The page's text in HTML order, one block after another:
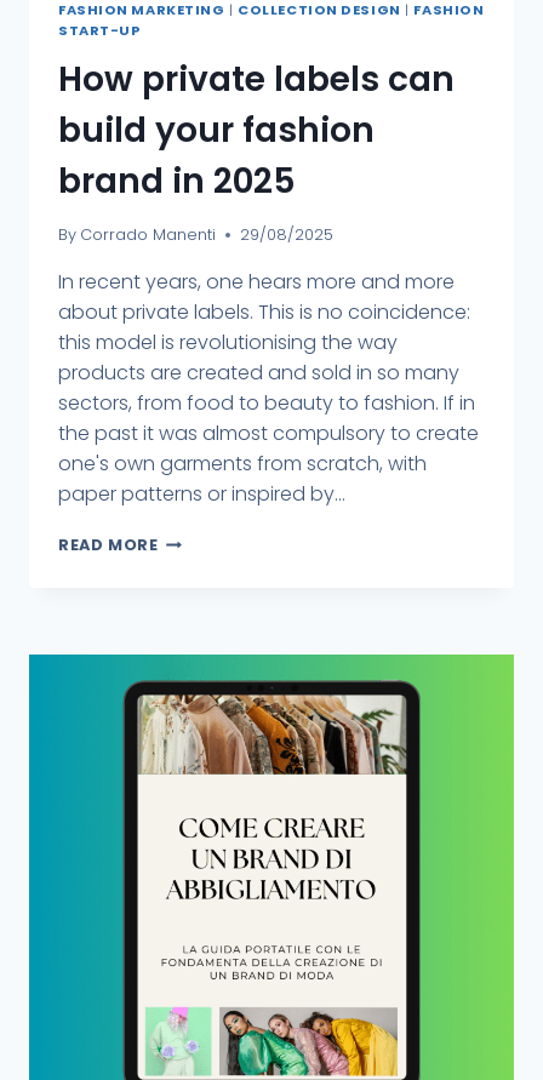
FASHION MARKETING | COLLECTION DESIGN | FASHION
START-UP
How private labels can
build your fashion
brand in 2025
By Corrado Manenti 29/08/2025
In recent years, one hears more and more
about private labels. This is no coincidence:
this model is revolutionising the way
products are created and sold in so many
sectors, from food to beauty to fashion. If in
the past it was almost compulsory to create
one's own garments from scratch, with
paper patterns or inspired by...
READ MORE